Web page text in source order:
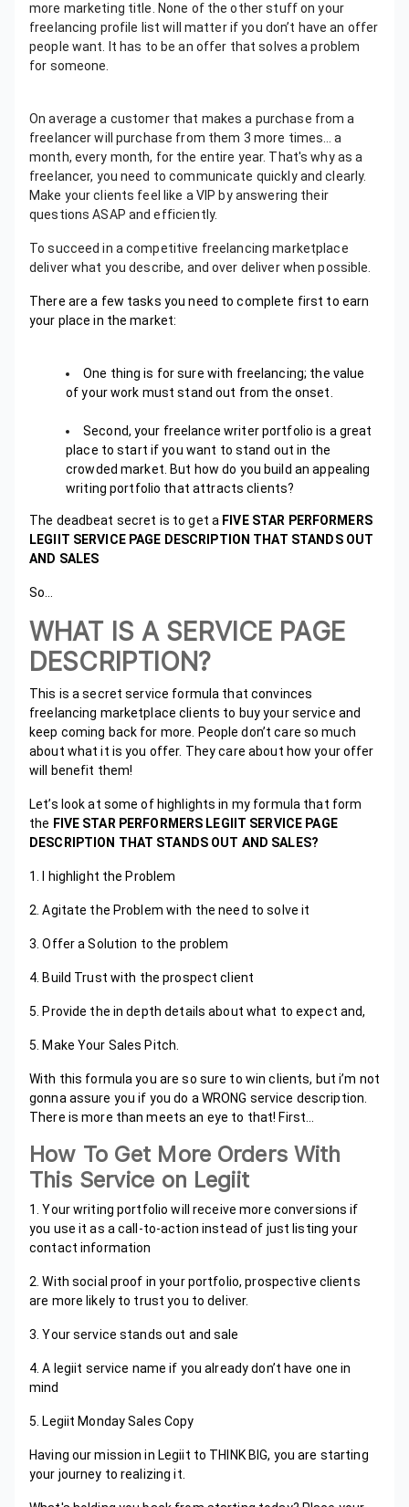
more marketing title. None of the other stuff on your
freelancing profile list will matter if you don’t have an offer
people want. It has to be an offer that solves a problem
for someone.
On average a customer that makes a purchase from a
freelancer will purchase from them 3 more times… a
month, every month, for the entire year. That's why as a
freelancer, you need to communicate quickly and clearly.
Make your clients feel like a VIP by answering their
questions ASAP and efficiently.
To succeed in a competitive freelancing marketplace
deliver what you describe, and over deliver when possible.
There are a few tasks you need to complete first to earn
your place in the market:
One thing is for sure with freelancing; the value
of your work must stand out from the onset.
Second, your freelance writer portfolio is a great
place to start if you want to stand out in the
crowded market. But how do you build an appealing
writing portfolio that attracts clients?
The deadbeat secret is to get a FIVE STAR PERFORMERS
LEGIIT SERVICE PAGE DESCRIPTION THAT STANDS OUT
AND SALES
So…
WHAT IS A SERVICE PAGE
DESCRIPTION?
This is a secret service formula that convinces
freelancing marketplace clients to buy your service and
keep coming back for more. People don’t care so much
about what it is you offer. They care about how your offer
will benefit them!
Let’s look at some of highlights in my formula that form
the FIVE STAR PERFORMERS LEGIIT SERVICE PAGE
DESCRIPTION THAT STANDS OUT AND SALES?
1. I highlight the Problem
2. Agitate the Problem with the need to solve it
3. Offer a Solution to the problem
4. Build Trust with the prospect client
5. Provide the in depth details about what to expect and,
5. Make Your Sales Pitch.
With this formula you are so sure to win clients, but i’m not
gonna assure you if you do a WRONG service description.
There is more than meets an eye to that! First…
How To Get More Orders With
This Service on Legiit
1. Your writing portfolio will receive more conversions if
you use it as a call-to-action instead of just listing your
contact information
2. With social proof in your portfolio, prospective clients
are more likely to trust you to deliver.
3. Your service stands out and sale
4. A legiit service name if you already don’t have one in
mind
5. Legiit Monday Sales Copy
Having our mission in Legiit to THINK BIG, you are starting
your journey to realizing it.